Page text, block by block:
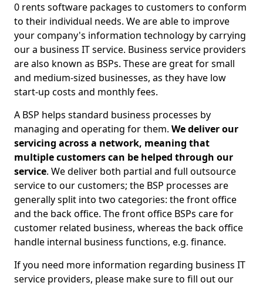
0 rents software packages to customers to conform
to their individual needs. We are able to improve
your company's information technology by carrying
our a business IT service. Business service providers
are also known as BSPs. These are great for small
and medium-sized businesses, as they have low
start-up costs and monthly fees.
A BSP helps standard business processes by
managing and operating for them. We deliver our
servicing across a network, meaning that
multiple customers can be helped through our
service. We deliver both partial and full outsource
service to our customers; the BSP processes are
generally split into two categories: the front office
and the back office. The front office BSPs care for
customer related business, whereas the back office
handle internal business functions, e.g. finance.
If you need more information regarding business IT
service providers, please make sure to fill out our